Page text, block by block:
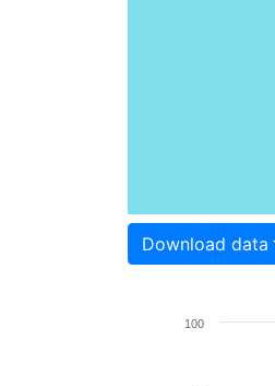
Download data
100